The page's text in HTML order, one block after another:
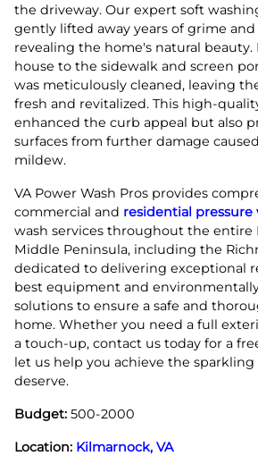
the driveway. Our expert soft
gently lifted away years of grime
revealing the home's natural beauty.
house to the sidewalk and screen
was meticulously cleaned, leaving
fresh and revitalized. This high-
enhanced the curb appeal but also
surfaces from further damage
mildew.
VA Power Wash Pros provides
commercial and residential pressure
wash services throughout the entire
Middle Peninsula, including the
dedicated to delivering exceptional
best equipment and
solutions to ensure a safe and
home. Whether you need a full
a touch-up, contact us today for a
let us help you achieve the
deserve.
Budget: 500-2000
Location: Kilmarnock, VA